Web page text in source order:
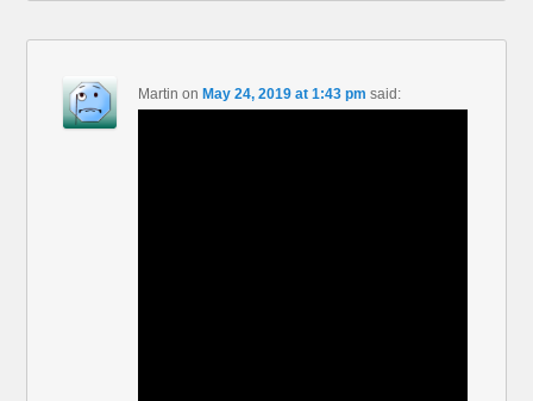
Martin onMay 24, 2019 at 1:43 pm said: